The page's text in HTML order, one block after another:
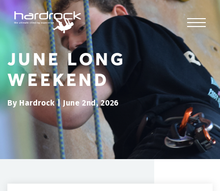
JUNE LONG
WEEKEND
By Hardrock | June 2nd, 2026